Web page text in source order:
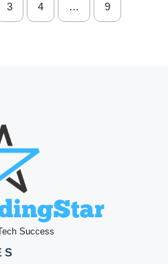
3 4 … 9
Success